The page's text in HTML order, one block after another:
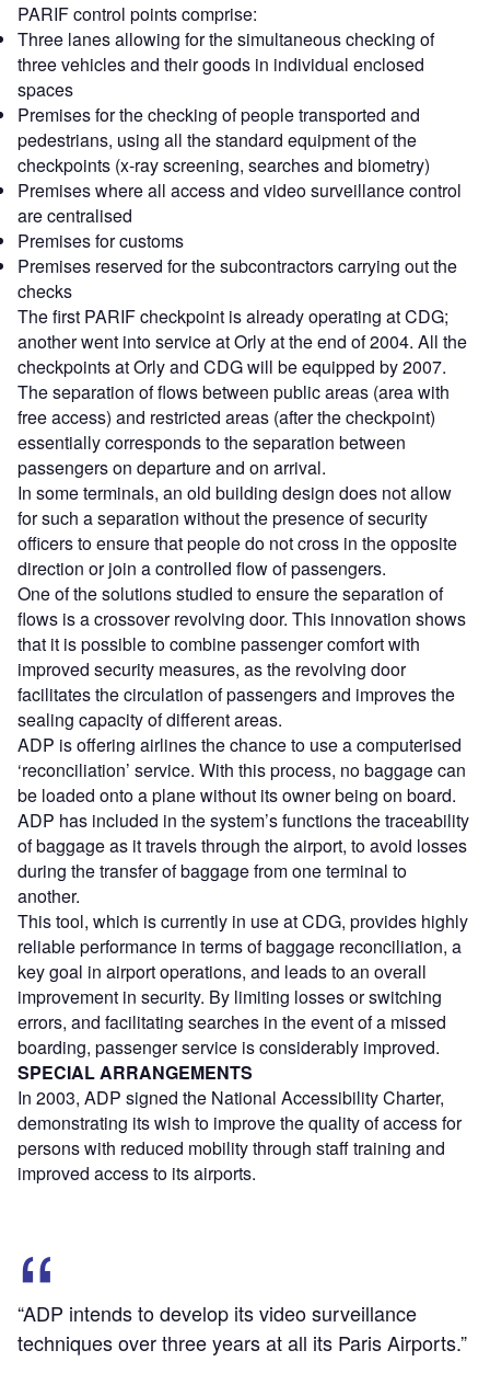
PARIF control points comprise:
Three lanes allowing for the simultaneous checking of
three vehicles and their goods in individual enclosed
spaces
Premises for the checking of people transported and
pedestrians, using all the standard equipment of the
checkpoints (x-ray screening, searches and biometry)
Premises where all access and video surveillance control
are centralised
Premises for customs
Premises reserved for the subcontractors carrying out the
checks
The first PARIF checkpoint is already operating at CDG;
another went into service at Orly at the end of 2004. All the
checkpoints at Orly and CDG will be equipped by 2007.
The separation of flows between public areas (area with
free access) and restricted areas (after the checkpoint)
essentially corresponds to the separation between
passengers on departure and on arrival.
In some terminals, an old building design does not allow
for such a separation without the presence of security
officers to ensure that people do not cross in the opposite
direction or join a controlled flow of passengers.
One of the solutions studied to ensure the separation of
flows is a crossover revolving door. This innovation shows
that it is possible to combine passenger comfort with
improved security measures, as the revolving door
facilitates the circulation of passengers and improves the
sealing capacity of different areas.
ADP is offering airlines the chance to use a computerised
‘reconciliation’ service. With this process, no baggage can
be loaded onto a plane without its owner being on board.
ADP has included in the system’s functions the traceability
of baggage as it travels through the airport, to avoid losses
during the transfer of baggage from one terminal to
another.
This tool, which is currently in use at CDG, provides highly
reliable performance in terms of baggage reconciliation, a
key goal in airport operations, and leads to an overall
improvement in security. By limiting losses or switching
errors, and facilitating searches in the event of a missed
boarding, passenger service is considerably improved.
SPECIAL ARRANGEMENTS
In 2003, ADP signed the National Accessibility Charter,
demonstrating its wish to improve the quality of access for
persons with reduced mobility through staff training and
improved access to its airports.
“ADP intends to develop its video surveillance
techniques over three years at all its Paris Airports.”